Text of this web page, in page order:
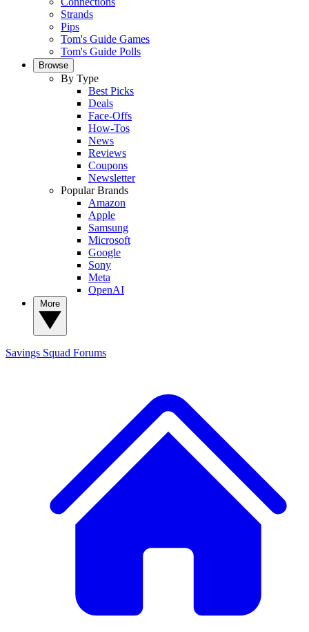
Strands
Pips
Tom's Guide Games
Tom's Guide Polls
Browse
By Type
Best Picks
Deals
Face-Offs
How-Tos
News
Reviews
Coupons
Newsletter
Popular Brands
Amazon
Apple
Samsung
Microsoft
Google
Sony
Meta
OpenAI
Savings Squad Forums